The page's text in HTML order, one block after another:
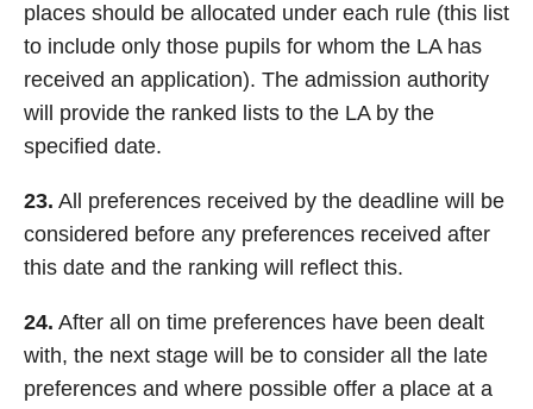
places should be allocated under each rule (this list
to include only those pupils for whom the LA has
received an application). The admission authority
will provide the ranked lists to the LA by the
specified date.
23. All preferences received by the deadline will be
considered before any preferences received after
this date and the ranking will reflect this.
24. After all on time preferences have been dealt
with, the next stage will be to consider all the late
preferences and where possible offer a place at a